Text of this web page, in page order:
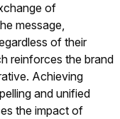
of
message,
of their
reinforces the brand
Achieving
and unified
the impact of